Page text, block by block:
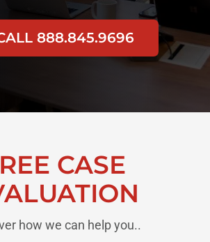
888.845.9696
CASE
how we can help you..